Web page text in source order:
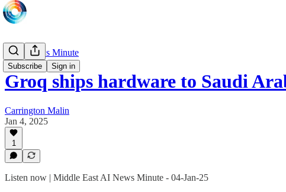
Subscribe Sign in
Daily News Minute
Groq ships hardware to Saudi
Carrington Malin
Jan 4, 2025
1
Listen now | Middle East AI News Minute - 04-Jan-25